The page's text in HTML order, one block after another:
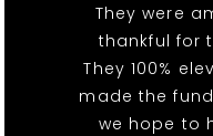
They were
thankful for
They 100%
made the
we hope to